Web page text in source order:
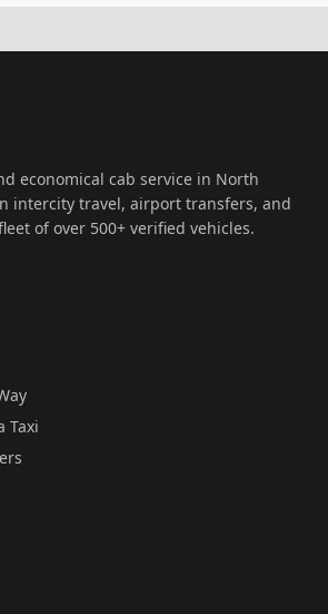
economical cab service in North
intercity travel, airport transfers, and
of over 500+ verified vehicles.
Taxi